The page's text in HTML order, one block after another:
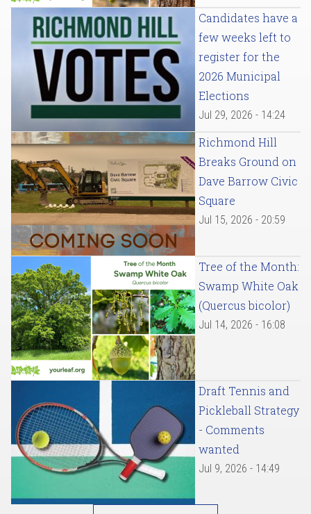
Candidates have a
few weeks left to
register for the
2026 Municipal
Elections
Jul 29, 2026 - 14:24
Richmond Hill
Breaks Ground on
Dave Barrow Civic
Square
Jul 15, 2026 - 20:59
Tree of the Month:
Swamp White Oak
(Quercus bicolor)
Jul 14, 2026 - 16:08
Draft Tennis and
Pickleball Strategy
- Comments
wanted
Jul 9, 2026 - 14:49